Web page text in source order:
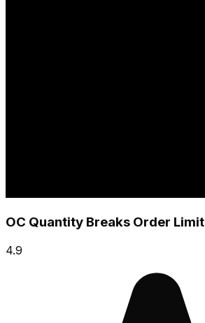
OC Quantity Breaks Order Limit
4.9